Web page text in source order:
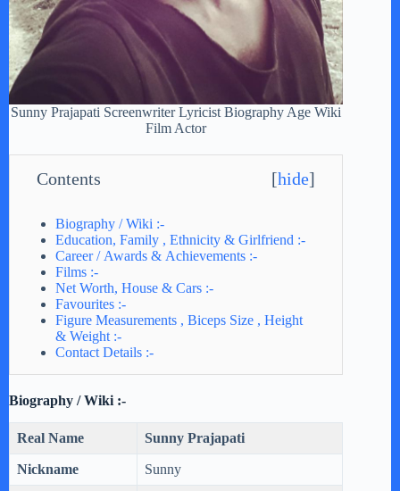
Sunny Prajapati Screenwriter Lyricist Biography Age Wiki
Film Actor
Contents [hide]
Biography / Wiki :-
Education, Family , Ethnicity & Girlfriend :-
Career / Awards & Achievements :-
Films :-
Net Worth, House & Cars :-
Favourites :-
Figure Measurements , Biceps Size , Height
& Weight :-
Contact Details :-
Biography / Wiki :-
Real Name Sunny Prajapati
Nickname Sunny